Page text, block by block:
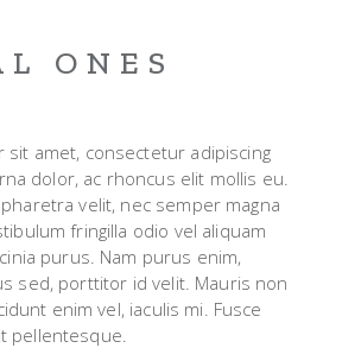
ONES
sit amet, consectetur adipiscing
dolor, ac rhoncus elit mollis eu.
velit, nec semper magna
fringilla odio vel aliquam
purus. Nam purus enim,
sed, porttitor id velit. Mauris non
enim vel, iaculis mi. Fusce
pellentesque.